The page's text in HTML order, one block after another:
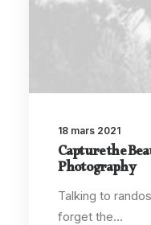
18 mars 2021
Capture the
Photography
Talking to
forget the…